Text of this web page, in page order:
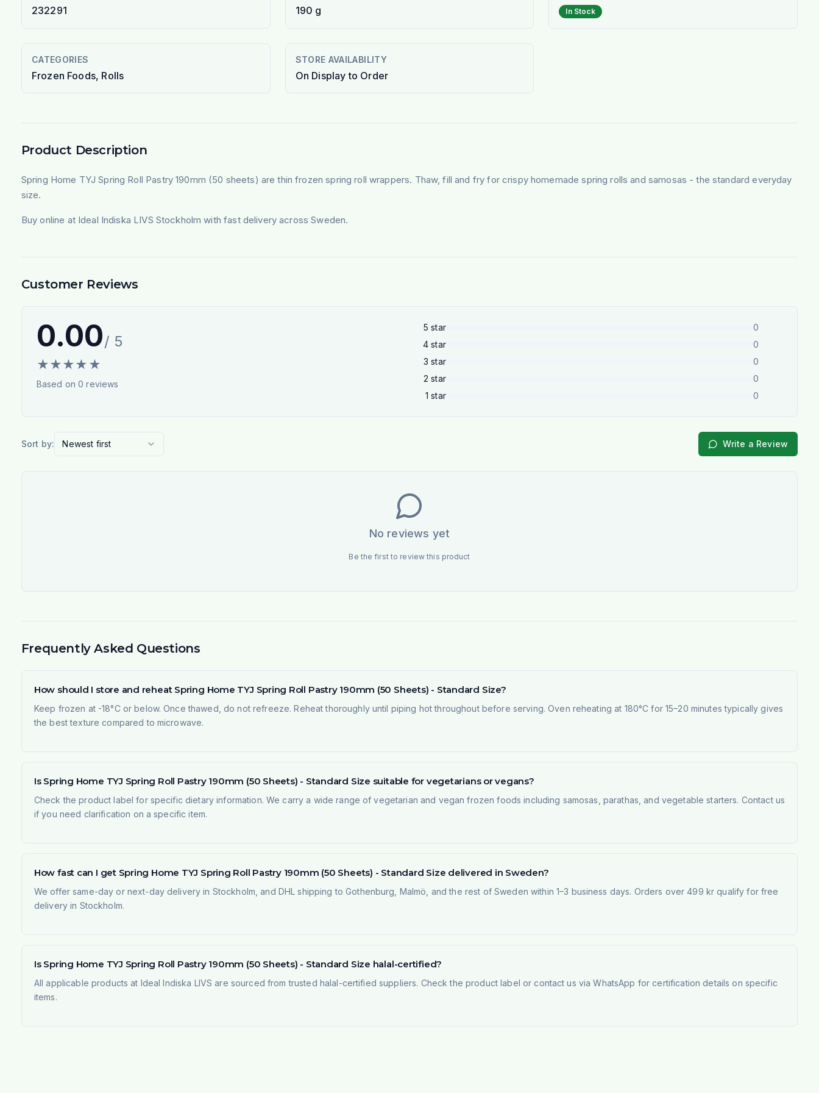
232291 190 g In Stock
CATEGORIES
Frozen Foods, Rolls
STORE AVAILABILITY
On Display to Order
Product Description
Spring Home TYJ Spring Roll Pastry 190mm (50 sheets) are thin frozen spring roll wrappers. Thaw, fill and fry for crispy homemade spring rolls and samosas - the standard everyday
size.
Buy online at Ideal Indiska LIVS Stockholm with fast delivery across Sweden.
Customer Reviews
0.00/ 5
★★★★ ★
Based on0 reviews
5 star
0
4 star
0
3 star
0
2 star
0
1 star 0
Sort by: Newest first Write a Review
No reviews yet
Be the first to review this product
Frequently Asked Questions
How should I store and reheat Spring Home TYJ Spring Roll Pastry 190mm (50 Sheets) - Standard Size?
Keep frozen at -18°C or below. Once thawed, do not refreeze. Reheat thoroughly until piping hot throughout before serving. Oven reheating at 180°C for 15–20 minutes typically gives
the best texture compared to microwave.
Is Spring Home TYJ Spring Roll Pastry 190mm (50 Sheets) - Standard Size suitable for vegetarians or vegans?
Check the product label for specific dietary information. We carry a wide range of vegetarian and vegan frozen foods including samosas, parathas, and vegetable starters. Contact us
if you need clarification on a specific item.
How fast can I get Spring Home TYJ Spring Roll Pastry 190mm (50 Sheets) - Standard Size delivered in Sweden?
We offer same-day or next-day delivery in Stockholm, and DHL shipping to Gothenburg, Malmö, and the rest of Sweden within 1–3 business days. Orders over 499 kr qualify for free
delivery in Stockholm.
Is Spring Home TYJ Spring Roll Pastry 190mm (50 Sheets) - Standard Size halal-certified?
All applicable products at Ideal Indiska LIVS are sourced from trusted halal-certified suppliers. Check the product label or contact us via WhatsApp for certification details on specific
items.